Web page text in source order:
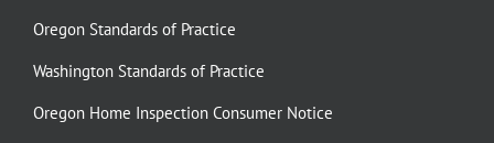
Oregon Standards of Practice
Washington Standards of Practice
Oregon Home Inspection Consumer Notice